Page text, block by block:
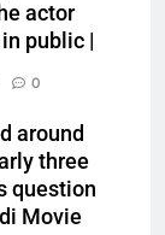
actor
public |
0
around
three
question
Movie